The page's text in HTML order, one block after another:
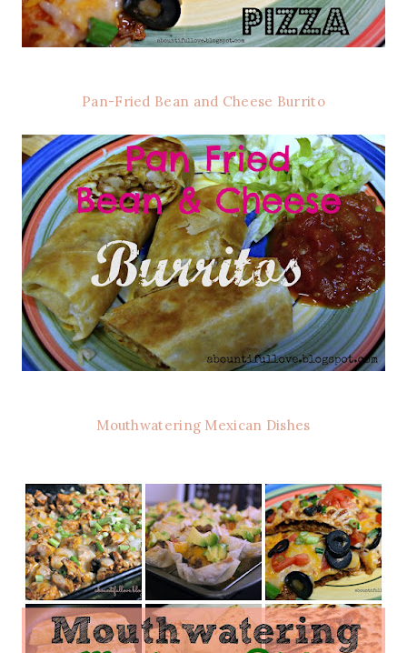
Pan-Fried Bean and Cheese Burrito
Mouthwatering Mexican Dishes